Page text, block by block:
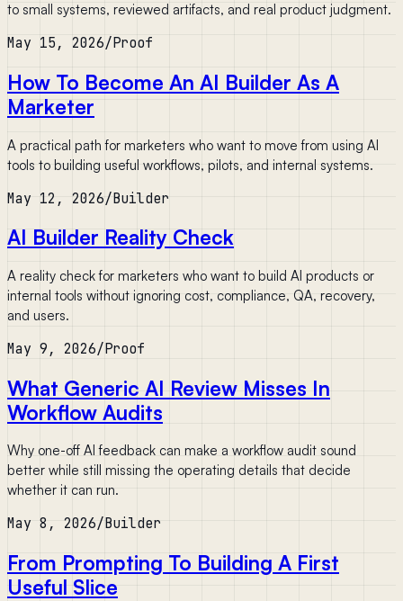
to small systems, reviewed artifacts, and real product judgment.
May 15, 2026/Proof
How To Become An AI Builder As A
Marketer
A practical path for marketers who want to move from using AI
tools to building useful workflows, pilots, and internal systems.
May 12, 2026/Builder
AI Builder Reality Check
A reality check for marketers who want to build AI products or
internal tools without ignoring cost, compliance, QA, recovery,
and users.
May 9, 2026/Proof
What Generic AI Review Misses In
Workflow Audits
Why one-off AI feedback can make a workflow audit sound
better while still missing the operating details that decide
whether it can run.
May 8, 2026/Builder
From Prompting To Building A First
Useful Slice